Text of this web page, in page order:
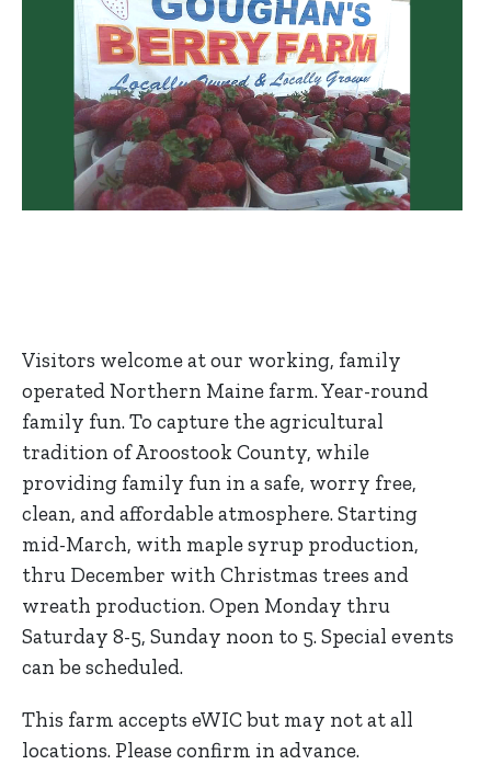
Visitors welcome at our working, family
operated Northern Maine farm. Year-round
family fun. To capture the agricultural
tradition of Aroostook County, while
providing family fun in a safe, worry free,
clean, and affordable atmosphere. Starting
mid-March, with maple syrup production,
thru December with Christmas trees and
wreath production. Open Monday thru
Saturday 8-5, Sunday noon to 5. Special events
can be scheduled.
This farm accepts eWIC but may not at all
locations. Please confirm in advance.